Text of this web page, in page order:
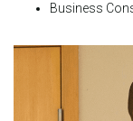
Business